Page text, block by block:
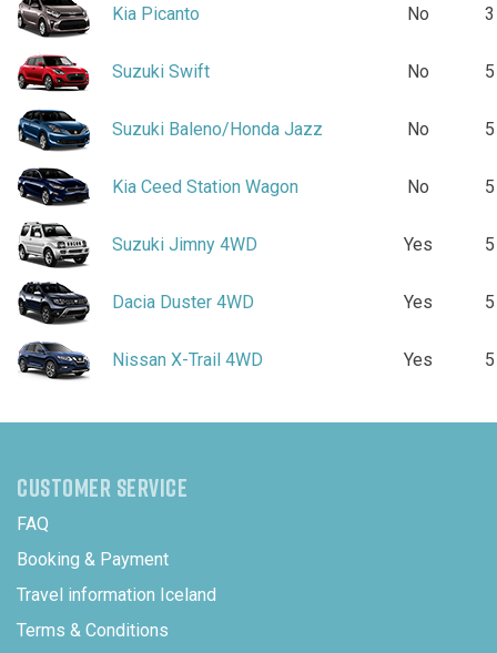
Kia Picanto No 3
Suzuki Swift No 5
Suzuki Baleno/Honda Jazz No 5
Kia Ceed Station Wagon No 5
Suzuki Jimny 4WD Yes 5
Dacia Duster 4WD Yes 5
Nissan X-Trail 4WD Yes 5
CUSTOMER SERVICE
FAQ
Booking & Payment
Travel information Iceland
Terms & Conditions